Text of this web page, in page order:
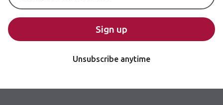
Sign up
Unsubscribe anytime